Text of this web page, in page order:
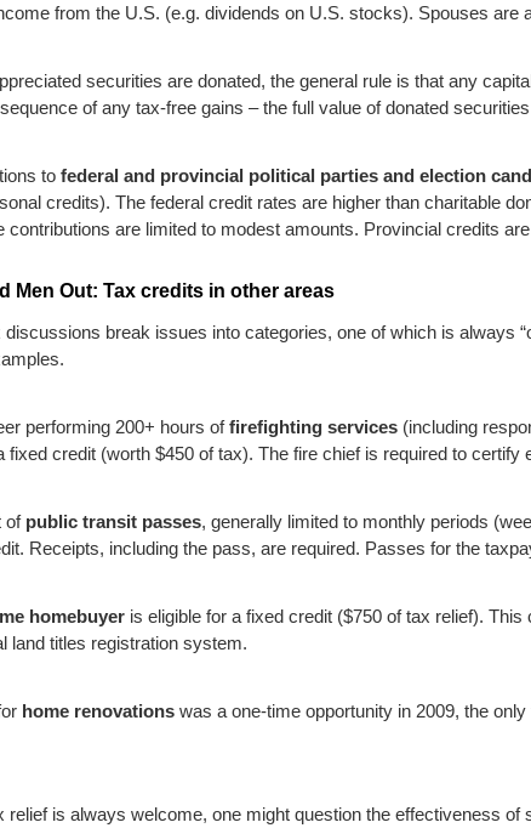
from the U.S. (e.g. dividends on U.S. stocks). Spouses are
securities are donated, the general rule is that any
of any tax-free gains – the full value of donated
to federal and provincial political parties and election
credits). The federal credit rates are higher than charitable
contributions are limited to modest amounts. Provincial credits
Men Out: Tax credits in other areas
discussions break issues into categories, one of which is always
performing 200+ hours offirefighting services (including
fixed credit (worth $450 of tax). The fire chief is required to certify
of public transit passes, generally limited to monthly periods
Receipts, including the pass, are required. Passes for the
homebuyer is eligible for a fixed credit ($750 of tax relief).
land titles registration system.
home renovations was a one-time opportunity in 2009, the
relief is always welcome, one might question the effectiveness